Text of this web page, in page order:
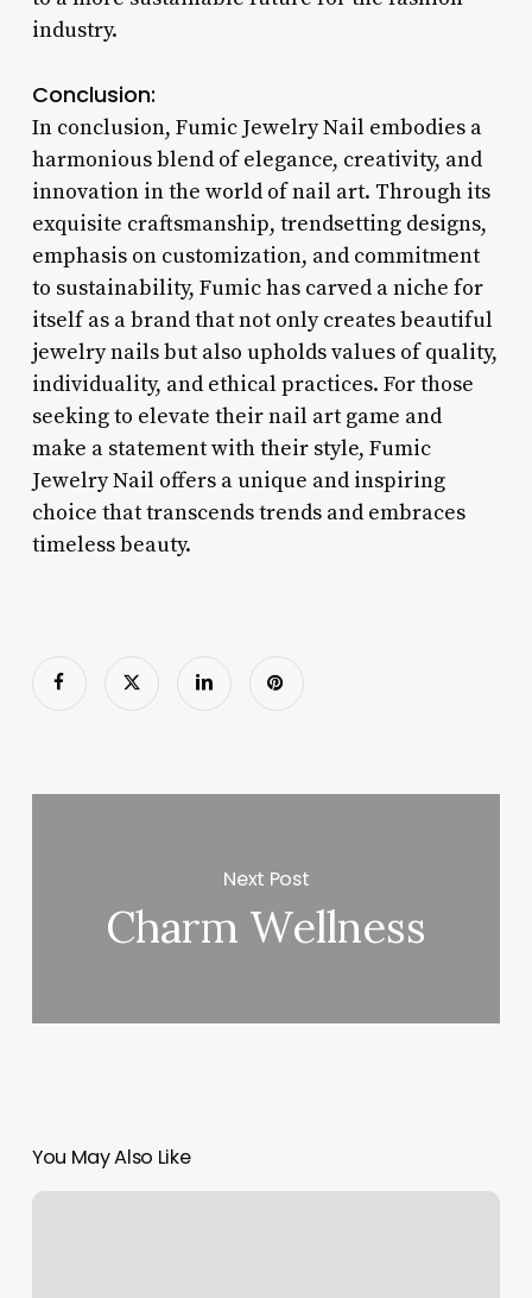
industry.
Conclusion:
In conclusion, Fumic Jewelry Nail embodies a
harmonious blend of elegance, creativity, and
innovation in the world of nail art. Through its
exquisite craftsmanship, trendsetting designs,
emphasis on customization, and commitment
to sustainability, Fumic has carved a niche for
itself as a brand that not only creates beautiful
jewelry nails but also upholds values of quality,
individuality, and ethical practices. For those
seeking to elevate their nail art game and
make a statement with their style, Fumic
Jewelry Nail offers a unique and inspiring
choice that transcends trends and embraces
timeless beauty.
Next Post
Charm Wellness
You May Also Like
Orangetheory